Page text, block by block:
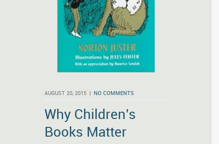
AUGUST 20, 2015 | NO COMMENTS
Why Children’s
Books Matter